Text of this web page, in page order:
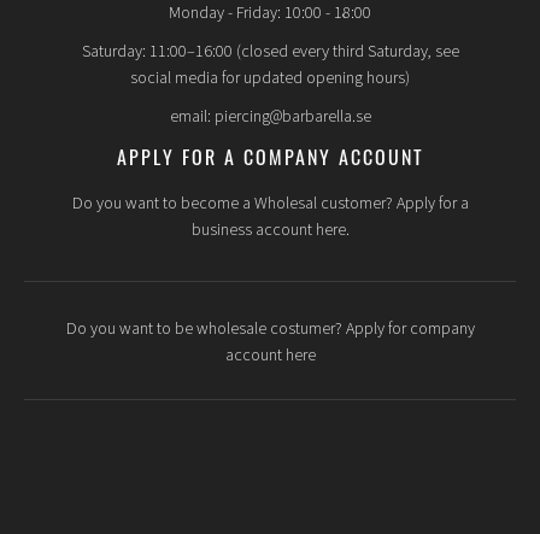
Monday - Friday: 10:00 - 18:00
Saturday: 11:00–16:00 (closed every third Saturday, see
social media for updated opening hours)
email: piercing@barbarella.se
APPLY FOR A COMPANY ACCOUNT
Do you want to become a Wholesal customer? Apply for a
business account here.
Do you want to be wholesale costumer? Apply for company
account here